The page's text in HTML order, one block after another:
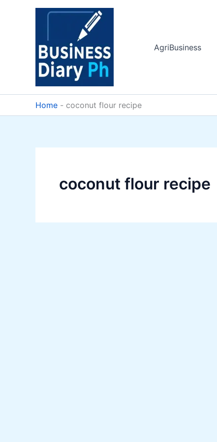
AgriBusiness
Home - coconut flour recipe
coconut flour recipe